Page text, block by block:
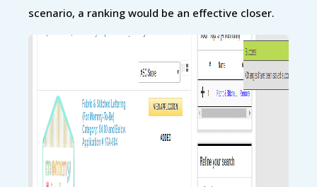
scenario, a ranking would be an effective closer.